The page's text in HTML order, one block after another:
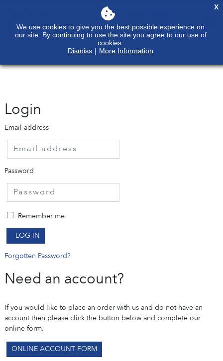
Login
Email address
Password
Remember me
LOG IN
Forgotten Password?
Need an account?
If you would like to place an order with us and do not have an
account then please click the button below and complete our
online form.
ONLINE ACCOUNT FORM
We use cookies to give you the best possible experience on
our site. By continuing to use the site you agree to our use of
cookies.
Dismiss | More Information
X